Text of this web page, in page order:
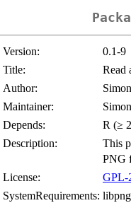
Version:
0.1-9
Title:
Read
Author:
Maintainer:
Depends:
R (≥
Description:
This
PNG
License:
GPL-
SystemRequirements: libpng